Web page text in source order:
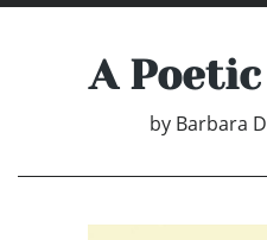
A
by Barbara